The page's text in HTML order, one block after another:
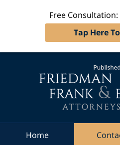
Free Consultation:
Tap Here
Home